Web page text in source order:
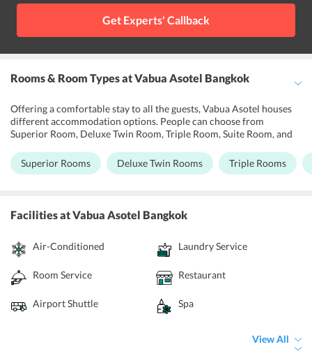
Get Experts' Callback
Rooms & Room Typesat Vabua Asotel Bangkok
Offering a comfortable stay to all the guests, Vabua Asotel houses
different accommodation options. People can choose from
Superior Room, Deluxe Twin Room, Triple Room, Suite Room, and
at the hotel is well-resourced with modern furnishings and elegant
interiors. Some of the facilities provided at the rooms of the
IDD telephone, kitchenettes, and attached bathrooms.
Superior Rooms Deluxe Twin Rooms Triple Rooms
Facilitiesat Vabua Asotel Bangkok
Air-Conditioned Laundry Service
Room Service Restaurant
Airport Shuttle Spa
View All